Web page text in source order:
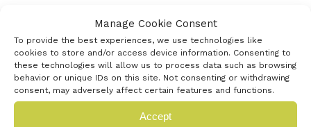
Manage Cookie Consent
To provide the best experiences, we use technologies like
cookies to store and/or access device information. Consenting to
these technologies will allow us to process data such as browsing
behavior or unique IDs on this site. Not consenting or withdrawing
consent, may adversely affect certain features and functions.
Accept